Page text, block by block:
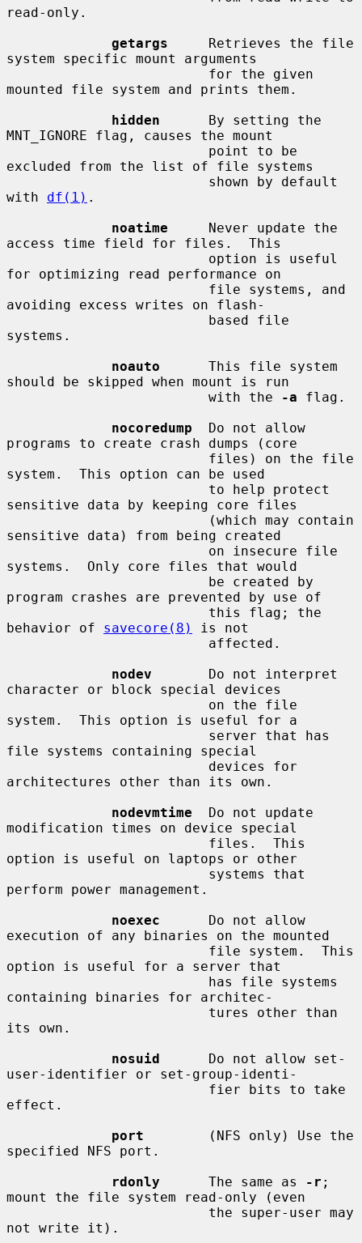
read-only.
getargs
     Retrieves the file
system specific mount arguments
mounted file system and prints them.
hidden
      By setting the
MNT_IGNORE flag, causes the mount
excluded from the list of file systems
with df(1) .
noatime
     Never update the
access time field for files.  This
for optimizing read performance on
avoiding excess writes on flash-
systems.
noauto
      This file system
should be skipped when mount is run
                         with the
-a flag.
nocoredump
  Do not allow
programs to create crash dumps (core
system.  This option can be used
sensitive data by keeping core files
sensitive data) from being created
systems.  Only core files that would
program crashes are prevented by use of
behavior of savecore(8)
is not
nodev
       Do not interpret
character or block special devices
system.  This option is useful for a
file systems containing special
architectures other than its own.
nodevmtime
  Do not update
modification times on device special
option is useful on laptops or other
perform power management.
noexec
      Do not allow
execution of any binaries on the mounted
option is useful for a server that
containing binaries for architec-
its own.
nosuid
      Do not allow set-
user-identifier or set-group-identi-
effect.
port
        (NFS only) Use the
specified NFS port.
rdonly
      The same as
-r ;
mount the file system read-only (even
not write it).